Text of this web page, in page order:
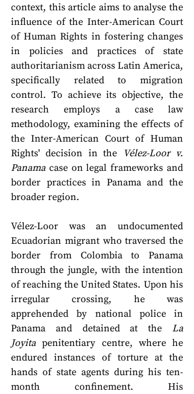
context, this article aims to analyse the
influence of the Inter-American Court
of Human Rights in fostering changes
in policies and practices of state
authoritarianism across Latin America,
specifically related to migration
control. To achieve its objective, the
research employs a case law
methodology, examining the effects of
the Inter-American Court of Human
Rights' decision in the Vélez-Loor v.
Panama case on legal frameworks and
border practices in Panama and the
broader region.
Vélez-Loor was an undocumented
Ecuadorian migrant who traversed the
border from Colombia to Panama
through the jungle, with the intention
of reaching the United States. Upon his
irregular crossing, he was
apprehended by national police in
Panama and detained at the La
Joyita penitentiary centre, where he
endured instances of torture at the
hands of state agents during his ten-
month confinement. His